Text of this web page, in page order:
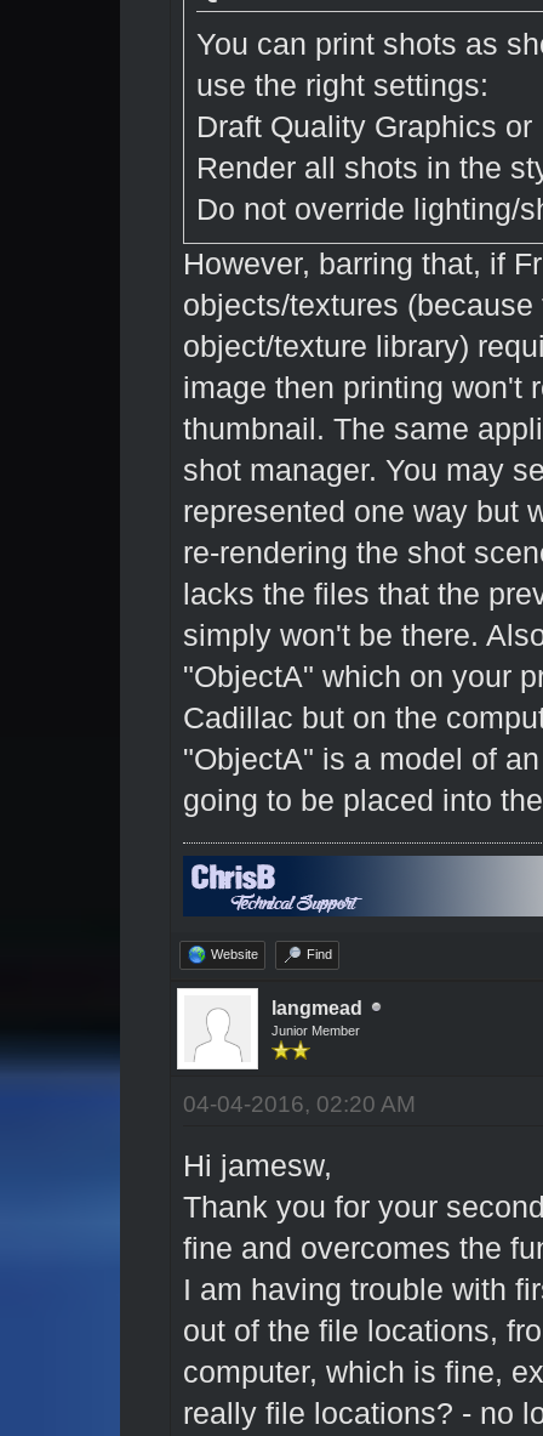
You can print shots as
use the right settings:
Draft Quality Graphics
Render all shots in the
Do not override lighting/
However, barring that, if
objects/textures
object/texture library)
image then printing won't
thumbnail. The same
shot manager. You may
represented one way but
re-rendering the shot
lacks the files that the
simply won't be there.
"ObjectA" which on your
Cadillac but on the
"ObjectA" is a model of
going to be placed into
Website Find
langmead
Junior Member
04-04-2016, 02:20 AM
Hi jamesw,
Thank you for your
fine and overcomes the
I am having trouble with
out of the file locations,
computer, which is fine,
really file locations? - no